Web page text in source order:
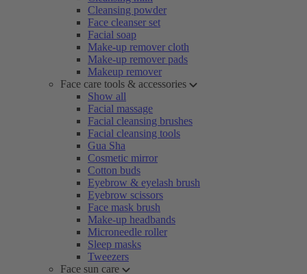
Cleansing powder
Face cleanser set
Facial soap
Make-up remover cloth
Make-up remover pads
Makeup remover
Face care tools & accessories
Show all
Facial massage
Facial cleansing brushes
Facial cleansing tools
Gua Sha
Cosmetic mirror
Cotton buds
Eyebrow & eyelash brush
Eyebrow scissors
Face mask brush
Make-up headbands
Microneedle roller
Sleep masks
Tweezers
Face sun care